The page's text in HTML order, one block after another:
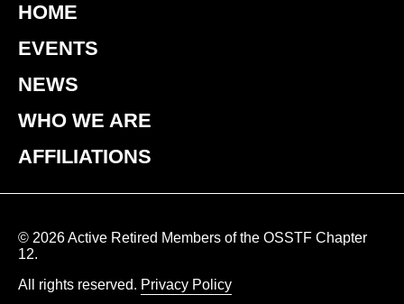
HOME
EVENTS
NEWS
WHO WE ARE
AFFILIATIONS
© 2026 Active Retired Members of the OSSTF Chapter
12.
All rights reserved. Privacy Policy